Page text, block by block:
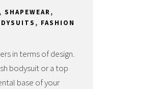
, SHAPEWEAR,
, FASHION
in terms of design.
bodysuit or a top
base of your